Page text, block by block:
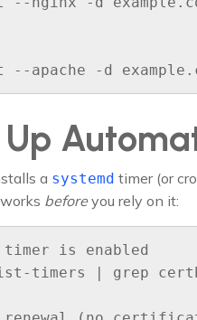
apache -d
a systemd timer (or
beforeyou rely on it:
timer is enabled
timers | grep